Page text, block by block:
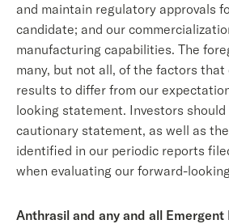
and maintain regulatory approvals
candidate; and our
manufacturing capabilities. The
many, but not all, of the factors that
results to differ from our
looking statement. Investors
cautionary statement, as well as
identified in our periodic reports
when evaluating our forward-
Anthrasil and any and all Emergent